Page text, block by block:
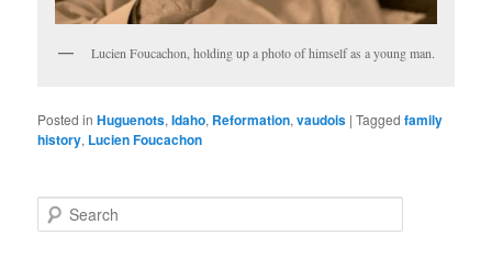
Lucien Foucachon, holding up a photo of himself as a young man.
Posted in Huguenots,Idaho, Reformation,vaudois |Tagged family
history, Lucien Foucachon
e